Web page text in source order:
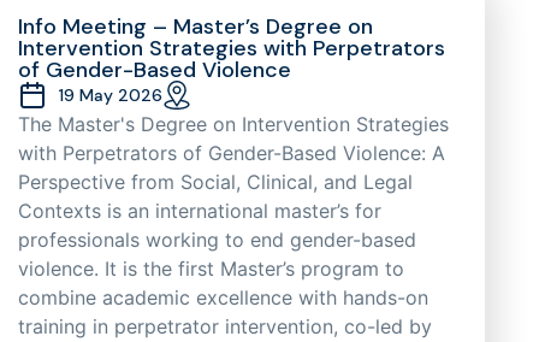
Info Meeting – Master’s Degree on
Intervention Strategies with Perpetrators
of Gender-Based Violence
19 May 2026
The Master's Degree on Intervention Strategies
with Perpetrators of Gender-Based Violence: A
Perspective from Social, Clinical, and Legal
Contexts is an international master’s for
professionals working to end gender-based
violence. It is the first Master’s program to
combine academic excellence with hands-on
training in perpetrator intervention, co-led by